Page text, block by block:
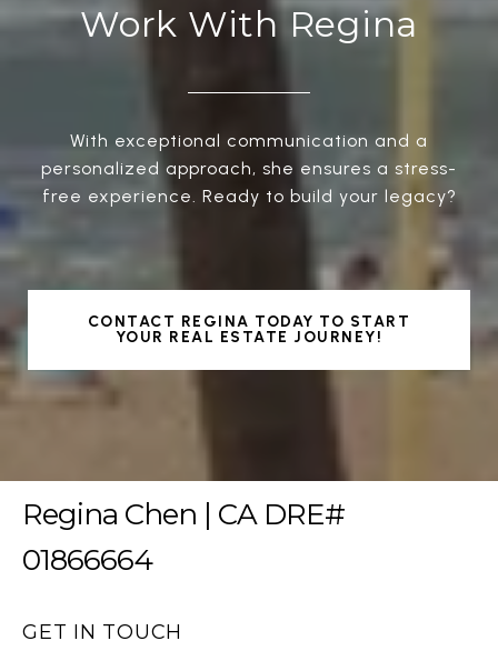
Work With Regina
With exceptional communication and a
personalized approach, she ensures a stress-
free experience. Ready to build your legacy?
CONTACT REGINA TODAY TO START
YOUR REAL ESTATE JOURNEY!
Regina Chen | CA DRE#
01866664
GET IN TOUCH